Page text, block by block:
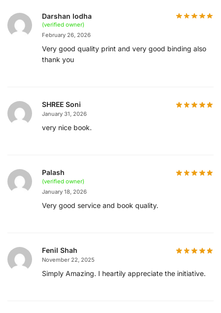
Darshan lodha
(verified owner)
February 26, 2026
Very good quality print and very good binding also
thank you
SHREE Soni
January 31, 2026
very nice book.
Palash
(verified owner)
January 18, 2026
Very good service and book quality.
Fenil Shah
November 22, 2025
Simply Amazing. I heartily appreciate the initiative.